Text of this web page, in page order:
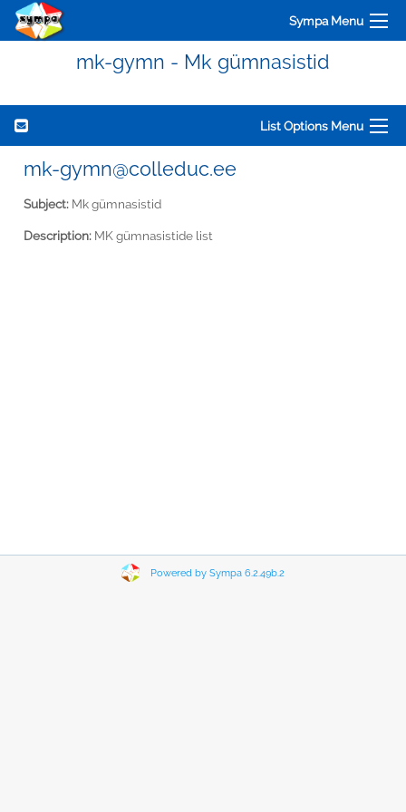
Sympa Menu
mk-gymn - Mk gümnasistid
List Options Menu
mk-gymn@colleduc.ee
Subject: Mk gümnasistid
Description: MK gümnasistide list
Powered by Sympa 6.2.49b.2